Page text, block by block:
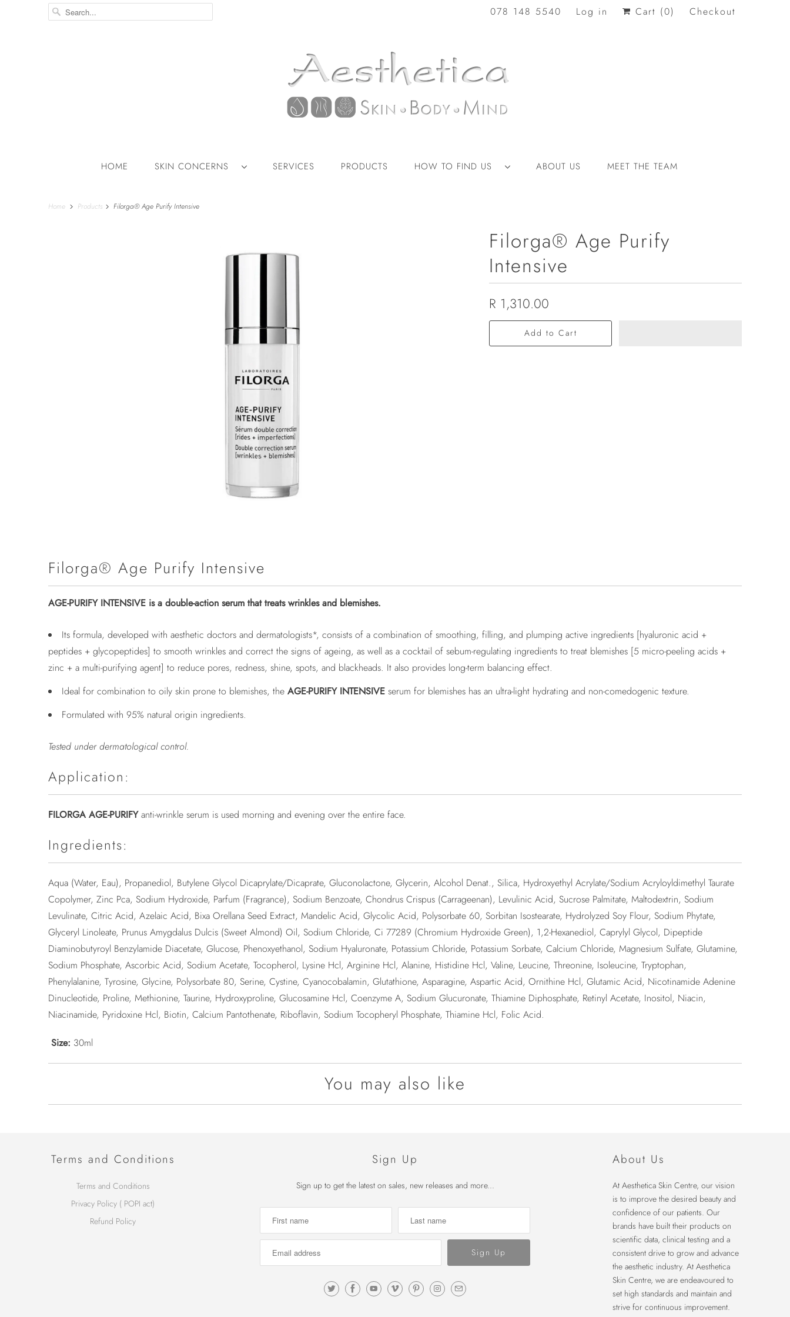
078 148 5540 Log in Cart (0) Checkout
HOME SKIN CONCERNS SERVICES PRODUCTS HOW TO FIND US ABOUT US MEET THE TEAM
Home Products Filorga® Age Purify Intensive
Filorga® Age Purify
Intensive
R 1,310.00
Add to Cart
Filorga® Age Purify Intensive
AGE-PURIFY INTENSIVE is a double-action serum that treats wrinkles and blemishes.
Its formula, developed with aesthetic doctors and dermatologists*, consists of a combination of smoothing, filling, and plumping active ingredients [hyaluronic acid +
peptides + glycopeptides] to smooth wrinkles and correct the signs of ageing, as well as a cocktail of sebum-regulating ingredients to treat blemishes [5 micro-peeling acids +
zinc + a multi-purifying agent] to reduce pores, redness, shine, spots, and blackheads. It also provides long-term balancing effect.
Ideal for combination to oily skin prone to blemishes, the AGE-PURIFY INTENSIVE serum for blemishes has an ultra-light hydrating and non-comedogenic texture.
Formulated with 95% natural origin ingredients.
Tested under dermatological control.
Application:
FILORGA AGE-PURIFYanti-wrinkle serum is used morning and evening over the entire face.
Ingredients:
Aqua (Water, Eau), Propanediol, Butylene Glycol Dicaprylate/Dicaprate, Gluconolactone, Glycerin, Alcohol Denat., Silica, Hydroxyethyl Acrylate/Sodium Acryloyldimethyl Taurate
Copolymer, Zinc Pca, Sodium Hydroxide, Parfum (Fragrance), Sodium Benzoate, Chondrus Crispus (Carrageenan), Levulinic Acid, Sucrose Palmitate, Maltodextrin, Sodium
Levulinate, Citric Acid, Azelaic Acid, Bixa Orellana Seed Extract, Mandelic Acid, Glycolic Acid, Polysorbate 60, Sorbitan Isostearate, Hydrolyzed Soy Flour, Sodium Phytate,
Glyceryl Linoleate, Prunus Amygdalus Dulcis (Sweet Almond) Oil, Sodium Chloride, Ci 77289 (Chromium Hydroxide Green), 1,2-Hexanediol, Caprylyl Glycol, Dipeptide
Diaminobutyroyl Benzylamide Diacetate, Glucose, Phenoxyethanol, Sodium Hyaluronate, Potassium Chloride, Potassium Sorbate, Calcium Chloride, Magnesium Sulfate, Glutamine,
Sodium Phosphate, Ascorbic Acid, Sodium Acetate, Tocopherol, Lysine Hcl, Arginine Hcl, Alanine, Histidine Hcl, Valine, Leucine, Threonine, Isoleucine, Tryptophan,
Phenylalanine, Tyrosine, Glycine, Polysorbate 80, Serine, Cystine, Cyanocobalamin, Glutathione, Asparagine, Aspartic Acid, Ornithine Hcl, Glutamic Acid, Nicotinamide Adenine
Dinucleotide, Proline, Methionine, Taurine, Hydroxyproline, Glucosamine Hcl, Coenzyme A, Sodium Glucuronate, Thiamine Diphosphate, Retinyl Acetate, Inositol, Niacin,
Niacinamide, Pyridoxine Hcl, Biotin, Calcium Pantothenate, Riboflavin, Sodium Tocopheryl Phosphate, Thiamine Hcl, Folic Acid.
Size: 30ml
You may also like
Terms and Conditions
Terms and Conditions
Privacy Policy ( POPI act)
Refund Policy
Sign Up
Sign up to get the latest on sales, new releases and more...
About Us
At Aesthetica Skin Centre, our vision
is to improve the desired beauty and
confidence of our patients. Our
brands have built their products on
scientific data, clinical testing and a
consistent drive to grow and advance
the aesthetic industry. At Aesthetica
Skin Centre, we are endeavoured to
set high standards and maintain and
strive for continuous improvement.